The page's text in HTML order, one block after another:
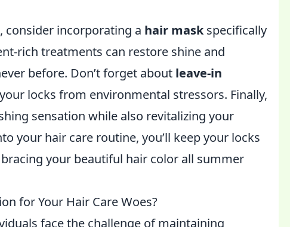
consider incorporating a hair maskspecifically
rich treatments can restore shine and
before. Don’t forget about leave-in
locks from environmental stressors. Finally,
sensation while also revitalizing your
your hair care routine, you’ll keep your locks
your beautiful hair color all summer
for Your Hair Care Woes?
face the challenge of maintaining